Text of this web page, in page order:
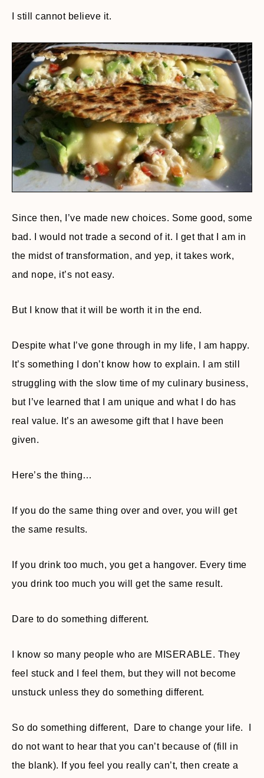
I still cannot believe it.
Since then, I’ve made new choices. Some good, some
bad. I would not trade a second of it. I get that I am in
the midst of transformation, and yep, it takes work,
and nope, it’s not easy.
But I know that it will be worth it in the end.
Despite what I’ve gone through in my life, I am happy.
It’s something I don’t know how to explain. I am still
struggling with the slow time of my culinary business,
but I’ve learned that I am unique and what I do has
real value. It’s an awesome gift that I have been
given.
Here’s the thing…
If you do the same thing over and over, you will get
the same results.
If you drink too much, you get a hangover. Every time
you drink too much you will get the same result.
Dare to do something different.
I know so many people who are MISERABLE. They
feel stuck and I feel them, but they will not become
unstuck unless they do something different.
So do something different, Dare to change your life. I
do not want to hear that you can’t because of (fill in
the blank). If you feel you really can’t, then create a